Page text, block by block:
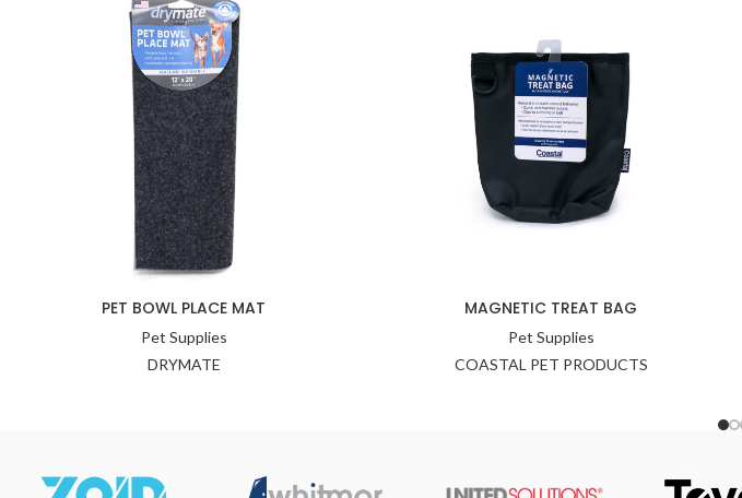
PET BOWL PLACE MAT
Pet Supplies
DRYMATE
MAGNETIC TREAT BAG
Pet Supplies
COASTAL PET PRODUCTS